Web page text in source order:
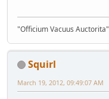
"Officium Vacuus Auctorita"
Squirl
March 19, 2012, 09:49:07 AM